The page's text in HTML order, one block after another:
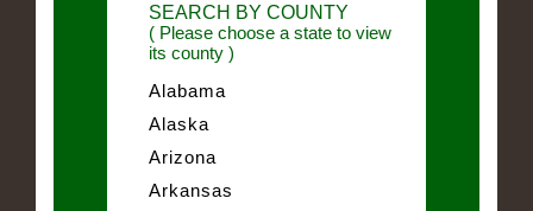
SEARCH BY COUNTY
( Please choose a state to view
its county )
Alabama
Alaska
Arizona
Arkansas